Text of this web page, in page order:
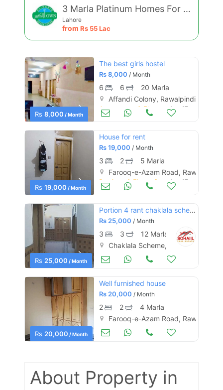
3 Marla Platinum Homes For Sale On Easy Installments
Lahore
from Rs 55 Lac
Rs 8,000 / Month
The best girls hostel
Rs8,000 / Month
6 6
20 Marla
Affandi Colony, Rawalpindi
Aug 17
Rs 19,000 / Month
House for rent
Rs19,000 / Month
3 2
5 Marla
Farooq-e-Azam Road, Rawalpindi
Aug 17
Rs 25,000 / Month
Portion 4 rant chaklala schem 3
Rs25,000 / Month
3 3
12 Marla
Chaklala Scheme, Rawalpindi
Houses for Rent Aug 17
Rs 20,000 / Month
Well furnished house
Rs20,000 / Month
2 2
4 Marla
Farooq-e-Azam Road, Rawalpindi
Aug 17
About Property in